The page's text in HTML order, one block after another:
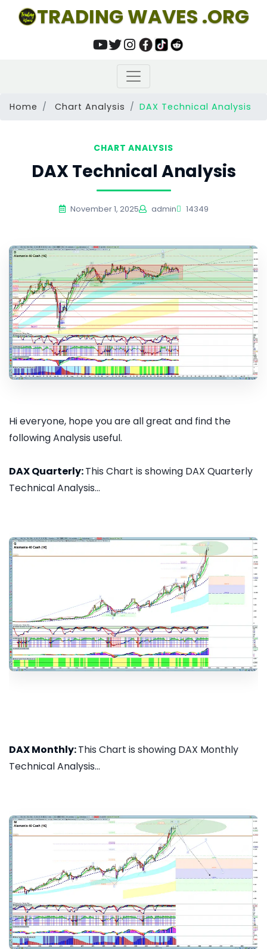
TRADING WAVES .ORG
Home Chart Analysis DAX Technical Analysis
CHART ANALYSIS
DAX Technical Analysis
November 1, 2025 admin 14349
Hi everyone, hope you are all great and find the
following Analysis useful.
DAX Quarterly:This Chart is showing DAX Quarterly
Technical Analysis...
DAX Monthly:This Chart is showing DAX Monthly
Technical Analysis...